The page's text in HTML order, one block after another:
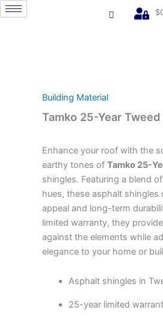
Skip
to
$
Building Material
Tamko 25-Year Tweed
Enhance your roof with the
earthy tones of Tamko 25-
shingles. Featuring a blend
hues, these asphalt shingles
appeal and long-term
limited warranty, they
against the elements while
elegance to your home or
Asphalt shingles in
25-year limited